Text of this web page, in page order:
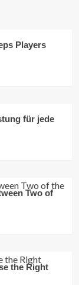
Players
für jede
Two of
the Right